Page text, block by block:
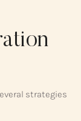
strategies